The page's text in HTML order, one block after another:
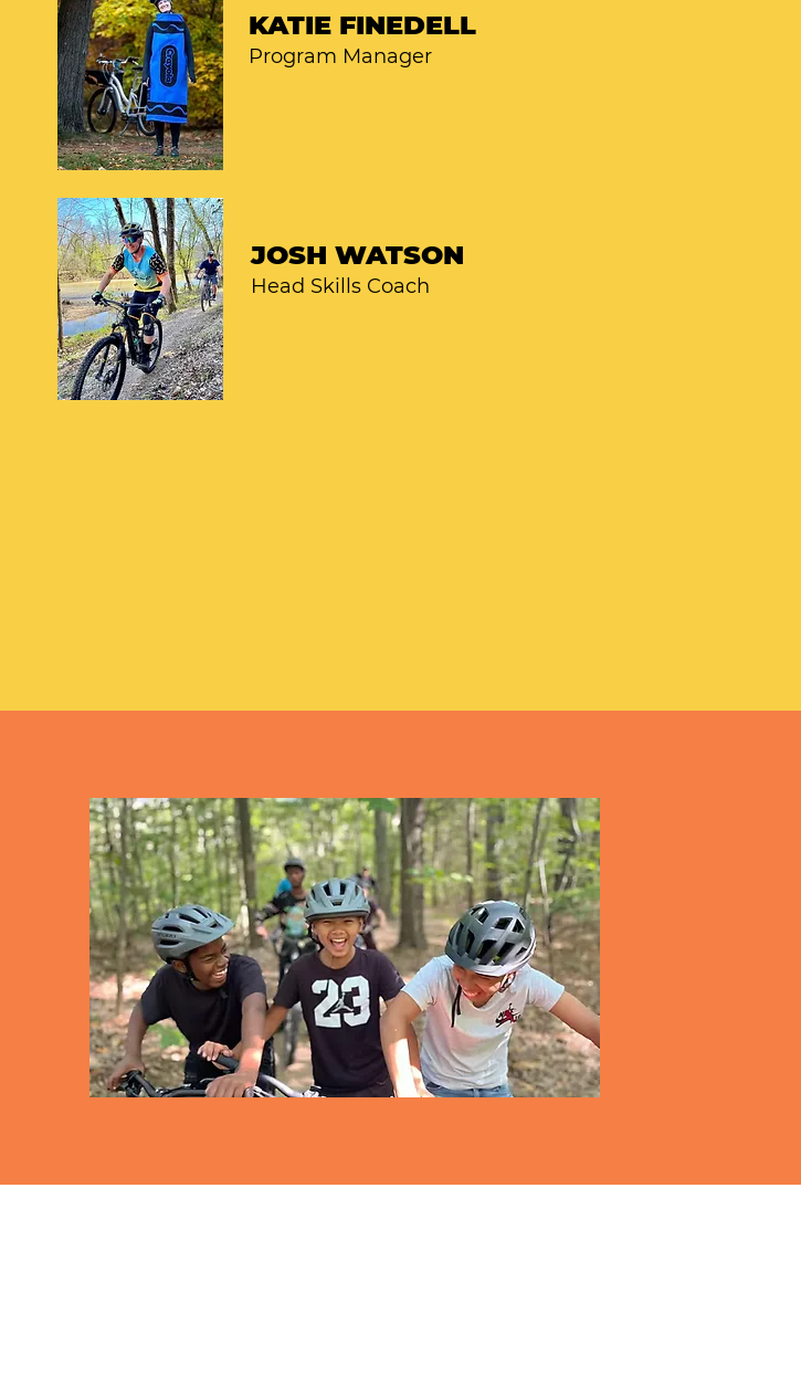
KATIE FINEDELL
Program Manager
JOSH WATSON
Head Skills Coach